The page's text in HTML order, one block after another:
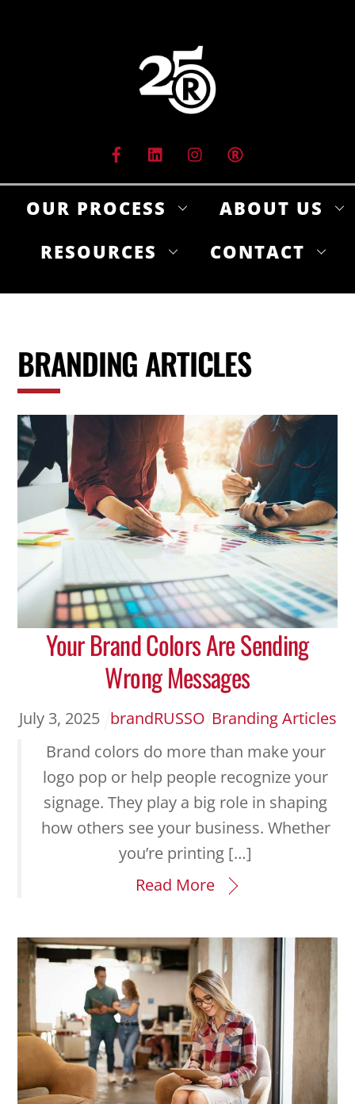
OUR PROCESS
ABOUT US
RESOURCES
CONTACT
BRANDING ARTICLES
Your Brand Colors Are Sending
Wrong Messages
July 3, 2025 brandRUSSO Branding Articles
Brand colors do more than make your
logo pop or help people recognize your
signage. They play a big role in shaping
how others see your business. Whether
you’re printing […]
Read More